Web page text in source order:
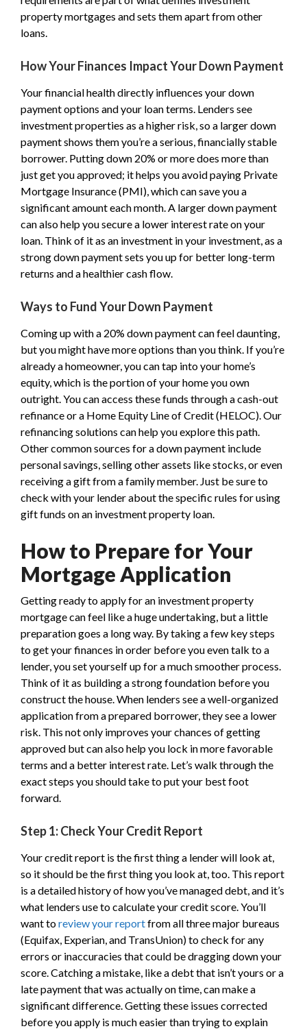
property mortgages and sets them apart from other
loans.
How Your Finances Impact Your Down Payment
Your financial health directly influences your down
payment options and your loan terms. Lenders see
investment properties as a higher risk, so a larger down
payment shows them you’re a serious, financially stable
borrower. Putting down 20% or more does more than
just get you approved; it helps you avoid paying Private
Mortgage Insurance (PMI), which can save you a
significant amount each month. A larger down payment
can also help you secure a lower interest rate on your
loan. Think of it as an investment in your investment, as a
strong down payment sets you up for better long-term
returns and a healthier cash flow.
Ways to Fund Your Down Payment
Coming up with a 20% down payment can feel daunting,
but you might have more options than you think. If you’re
already a homeowner, you can tap into your home’s
equity, which is the portion of your home you own
outright. You can access these funds through a cash-out
refinance or a Home Equity Line of Credit (HELOC). Our
refinancing solutions can help you explore this path.
Other common sources for a down payment include
personal savings, selling other assets like stocks, or even
receiving a gift from a family member. Just be sure to
check with your lender about the specific rules for using
gift funds on an investment property loan.
How to Prepare for Your
Mortgage Application
Getting ready to apply for an investment property
mortgage can feel like a huge undertaking, but a little
preparation goes a long way. By taking a few key steps
to get your finances in order before you even talk to a
lender, you set yourself up for a much smoother process.
Think of it as building a strong foundation before you
construct the house. When lenders see a well-organized
application from a prepared borrower, they see a lower
risk. This not only improves your chances of getting
approved but can also help you lock in more favorable
terms and a better interest rate. Let’s walk through the
exact steps you should take to put your best foot
forward.
Step 1: Check Your Credit Report
Your credit report is the first thing a lender will look at,
so it should be the first thing you look at, too. This report
is a detailed history of how you’ve managed debt, and it’s
what lenders use to calculate your credit score. You’ll
want toreview your reportfrom all three major bureaus
(Equifax, Experian, and TransUnion) to check for any
errors or inaccuracies that could be dragging down your
score. Catching a mistake, like a debt that isn’t yours or a
late payment that was actually on time, can make a
significant difference. Getting these issues corrected
before you apply is much easier than trying to explain